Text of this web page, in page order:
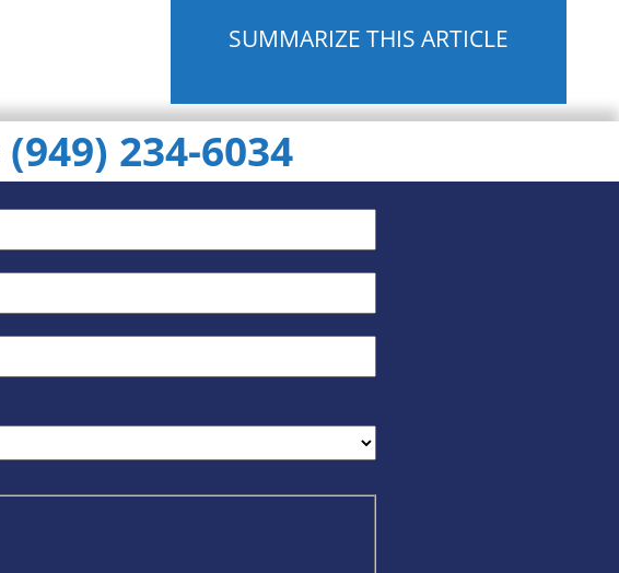
SUMMARIZE THIS ARTICLE
(949) 234-6034